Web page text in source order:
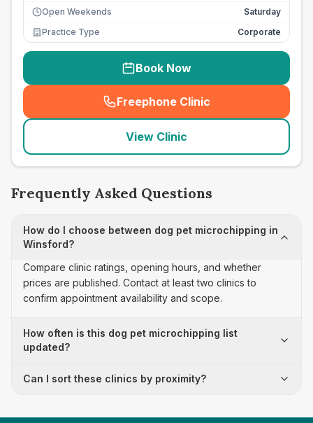
Open Weekends
Saturday
Practice Type
Corporate
Book Now
Freephone Clinic
(seo_lab_card_freephone
View Clinic
Frequently Asked Questions
How do I choose between dog pet microchipping in
Winsford?
Compare clinic ratings, opening hours, and whether
prices are published. Contact at least two clinics to
confirm appointment availability and scope.
How often is this dog pet microchipping list
updated?
Can I sort these clinics by proximity?